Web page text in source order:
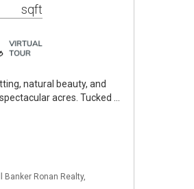
sqft
natural beauty, and
acres. Tucked …
Banker Ronan Realty,